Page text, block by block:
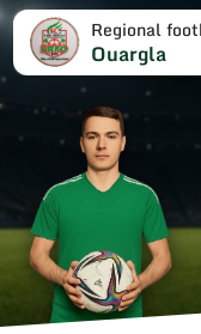
Regional
Ouargla